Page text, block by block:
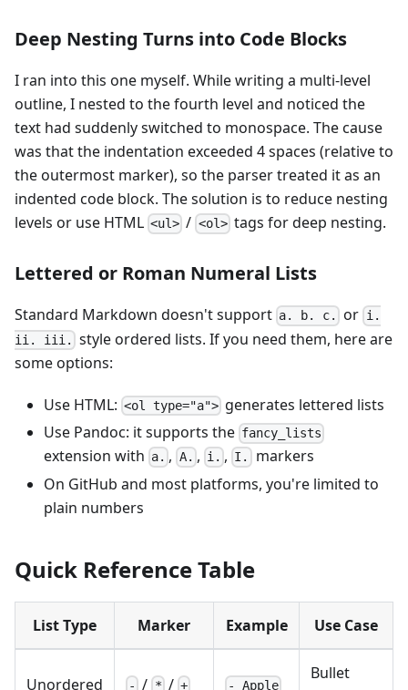
Deep Nesting Turns into Code Blocks
I ran into this one myself. While writing a multi-level
outline, I nested to the fourth level and noticed the
text had suddenly switched to monospace. The cause
was that the indentation exceeded 4 spaces (relative to
the outermost marker), so the parser treated it as an
indented code block. The solution is to reduce nesting
levels or use HTML <ul> / <ol>tags for deep nesting.
Lettered or Roman Numeral Lists
Standard Markdown doesn't support a. b. c. or i.
ii. iii.
style ordered lists. If you need them, here are
some options:
Use HTML: <ol type="a"> generates lettered lists
Use Pandoc: it supports the fancy_lists
extension with a. , A. , i. , I. markers
On GitHub and most platforms, you're limited to
plain numbers
Quick Reference Table
List Type Marker Example Use Case
Unordered - / * / + - Apple
Bullet